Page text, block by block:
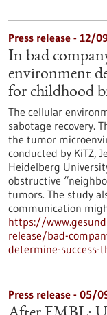
Press release - 12/
In bad
environment
for childhood
The cellular
sabotage recovery.
the tumor
conducted by KiTZ,
Heidelberg
obstructive
tumors. The study
communication
https://
release/bad-
determine-success-
Press release - 05/